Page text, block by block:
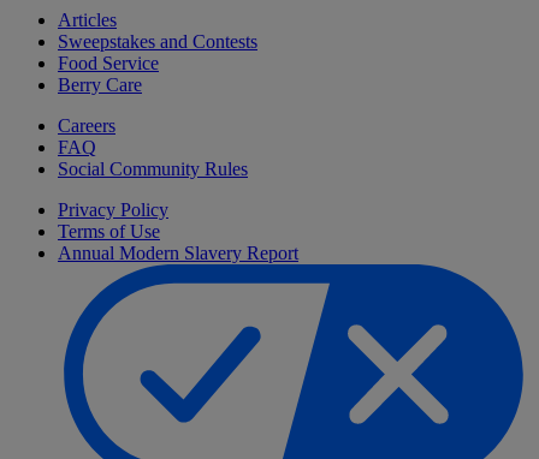
Articles
Sweepstakes and Contests
Food Service
Berry Care
Careers
FAQ
Social Community Rules
Privacy Policy
Terms of Use
Annual Modern Slavery Report